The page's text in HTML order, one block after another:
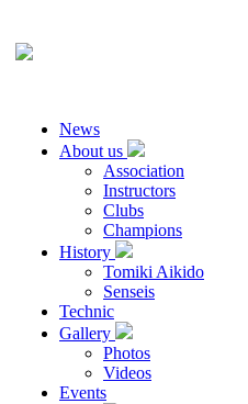
News
About us
Association
Instructors
Clubs
Champions
History
Tomiki Aikido
Senseis
Technic
Gallery
Photos
Videos
Events